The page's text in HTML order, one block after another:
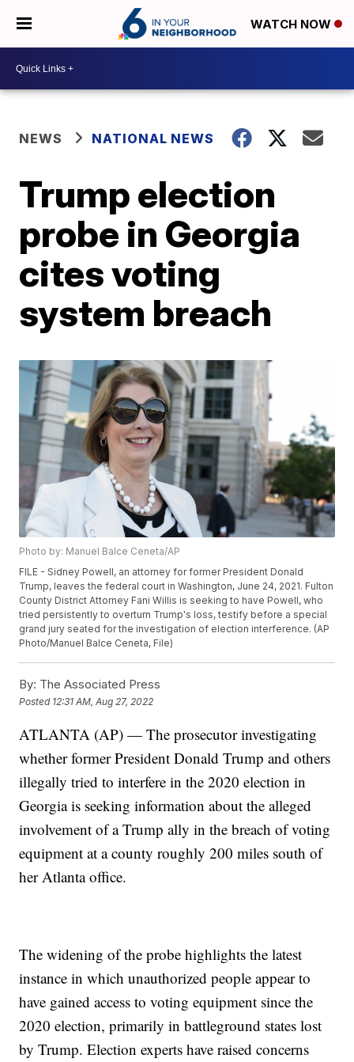
WATCH NOW
NEWS NATIONAL NEWS
Trump election
probe in Georgia
cites voting
system breach
Photo by: Manuel Balce Ceneta/AP
FILE - Sidney Powell, an attorney for former President Donald
Trump, leaves the federal court in Washington, June 24, 2021. Fulton
County District Attorney Fani Willis is seeking to have Powell, who
tried persistently to overturn Trump's loss, testify before a special
grand jury seated for the investigation of election interference. (AP
Photo/Manuel Balce Ceneta, File)
By: The Associated Press
Posted 12:31 AM, Aug 27, 2022
ATLANTA (AP) — The prosecutor investigating
whether former President Donald Trump and others
illegally tried to interfere in the 2020 election in
Georgia is seeking information about the alleged
involvement of a Trump ally in the breach of voting
equipment at a county roughly 200 miles south of
her Atlanta office.
The widening of the probe highlights the latest
instance in which unauthorized people appear to
have gained access to voting equipment since the
2020 election, primarily in battleground states lost
by Trump. Election experts have raised concerns